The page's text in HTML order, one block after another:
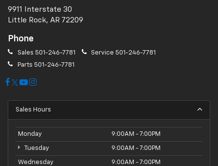
9911 Interstate 30
Little Rock, AR 72209
Phone
Sales 501-246-7781 Service 501-246-7781
Parts 501-246-7781
Sales Hours
Monday 9:00AM - 7:00PM
Tuesday 9:00AM - 7:00PM
Wednesday 9:00AM - 7:00PM